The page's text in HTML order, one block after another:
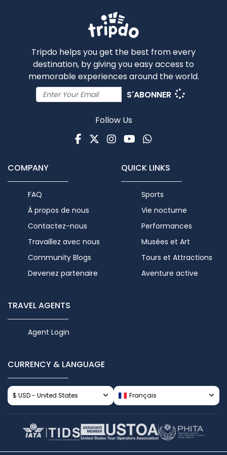
Tripdo helps you get the best from every
destination, by giving you easy access to
memorable experiences around the world.
S'ABONNER
Follow Us
Facebook
TwitterInstagram
Youtube
WhatsApp
COMPANY
FAQ
À propos de nous
Contactez-nous
Travaillez avec nous
Community Blogs
Devenez partenaire
QUICK LINKS
Sports
Vie nocturne
Performances
Musées et Art
Tours et Attractions
Aventure active
TRAVEL AGENTS
Agent Login
CURRENCY & LANGUAGE
$ USD - United States Français